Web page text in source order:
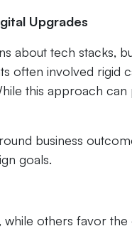
Upgrades
about tech stacks,
often involved rigid
this approach
business
goals.
others favor